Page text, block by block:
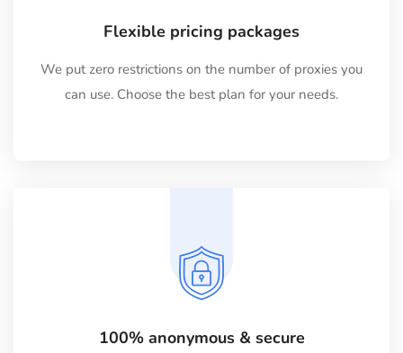
Flexible pricing packages
We put zero restrictions on the number of proxies you
can use. Choose the best plan for your needs.
100% anonymous & secure